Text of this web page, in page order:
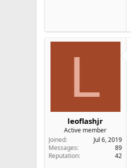
L
leoflashjr
Active member
Joined
Jul 6, 2019
Messages
89
Reputation
42